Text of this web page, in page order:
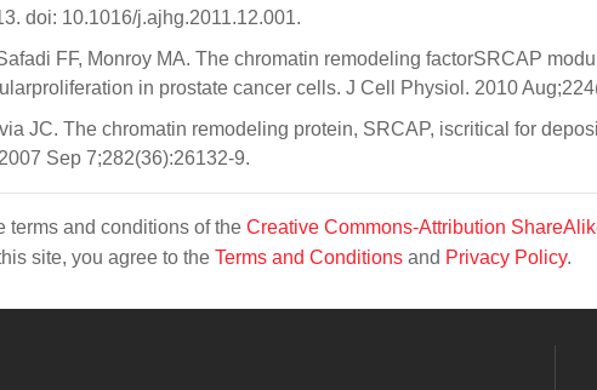
doi: 10.1016/j.ajhg.2011.12.001.
FF, Monroy MA. The chromatin remodeling factorSRCAP
in prostate cancer cells. J Cell Physiol. 2010
JC. The chromatin remodeling protein, SRCAP, iscritical for
Sep 7;282(36):26132-9.
terms and conditions of the Creative Commons-Attribution
site, you agree to the Terms and Conditions and Privacy Policy.